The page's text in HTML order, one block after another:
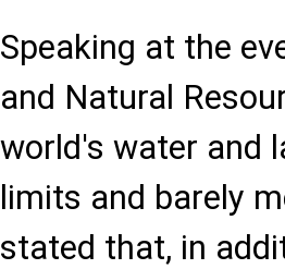
Speaking at the
and Natural
world's water and
limits and barely
stated that, in